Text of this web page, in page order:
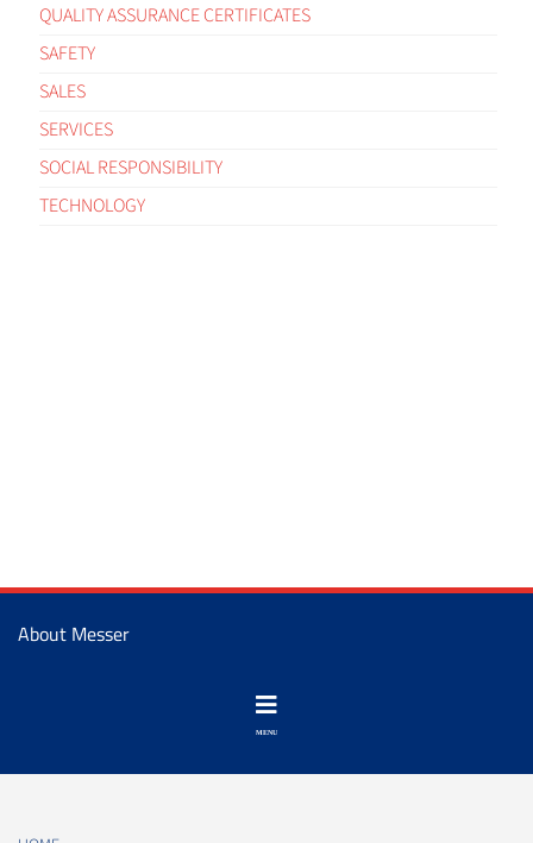
QUALITY ASSURANCE CERTIFICATES
SAFETY
SALES
SERVICES
SOCIAL RESPONSIBILITY
TECHNOLOGY
About Messer